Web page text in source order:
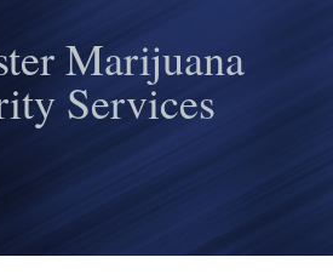
Marijuana
Services